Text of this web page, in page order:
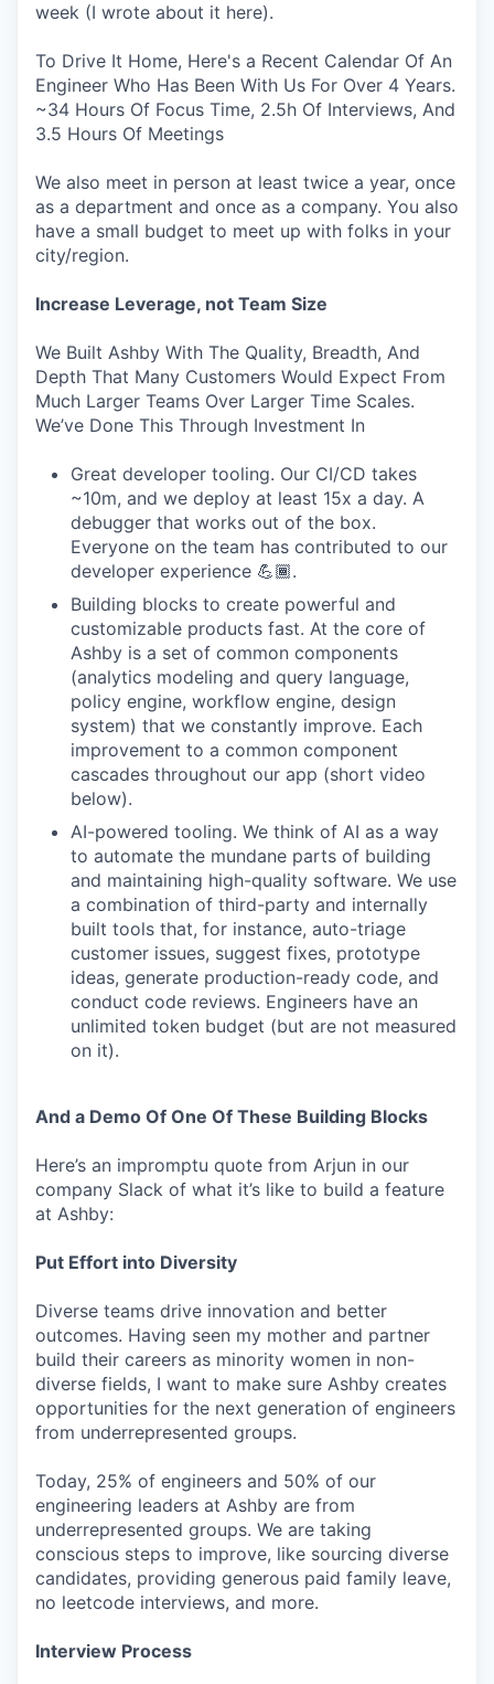
week (I wrote about it here).
To Drive It Home, Here's a Recent Calendar Of An
Engineer Who Has Been With Us For Over 4 Years.
~34 Hours Of Focus Time, 2.5h Of Interviews, And
3.5 Hours Of Meetings
We also meet in person at least twice a year, once
as a department and once as a company. You also
have a small budget to meet up with folks in your
city/region.
Increase Leverage, not Team Size
We Built Ashby With The Quality, Breadth, And
Depth That Many Customers Would Expect From
Much Larger Teams Over Larger Time Scales.
We’ve Done This Through Investment In
Great developer tooling. Our CI/CD takes
~10m, and we deploy at least 15x a day. A
debugger that works out of the box.
Everyone on the team has contributed to our
developer experience 💪🏾.
Building blocks to create powerful and
customizable products fast. At the core of
Ashby is a set of common components
(analytics modeling and query language,
policy engine, workflow engine, design
system) that we constantly improve. Each
improvement to a common component
cascades throughout our app (short video
below).
AI-powered tooling. We think of AI as a way
to automate the mundane parts of building
and maintaining high-quality software. We use
a combination of third-party and internally
built tools that, for instance, auto-triage
customer issues, suggest fixes, prototype
ideas, generate production-ready code, and
conduct code reviews. Engineers have an
unlimited token budget (but are not measured
on it).
And a Demo Of One Of These Building Blocks
Here’s an impromptu quote from Arjun in our
company Slack of what it’s like to build a feature
at Ashby:
Put Effort into Diversity
Diverse teams drive innovation and better
outcomes. Having seen my mother and partner
build their careers as minority women in non-
diverse fields, I want to make sure Ashby creates
opportunities for the next generation of engineers
from underrepresented groups.
Today, 25% of engineers and 50% of our
engineering leaders at Ashby are from
underrepresented groups. We are taking
conscious steps to improve, like sourcing diverse
candidates, providing generous paid family leave,
no leetcode interviews, and more.
Interview Process